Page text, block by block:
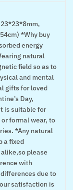
*Why buy
energy
natural
field so as to
and mental
gifts for loved
Day,
is suitable for
formal wear, to
*Any natural
a fixed
please
with
due to
satisfaction is